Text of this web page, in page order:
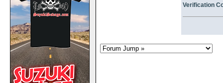
Verification